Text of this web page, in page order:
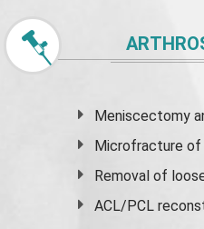
Meniscectomy
Microfracture of
Removal of
ACL/PCL